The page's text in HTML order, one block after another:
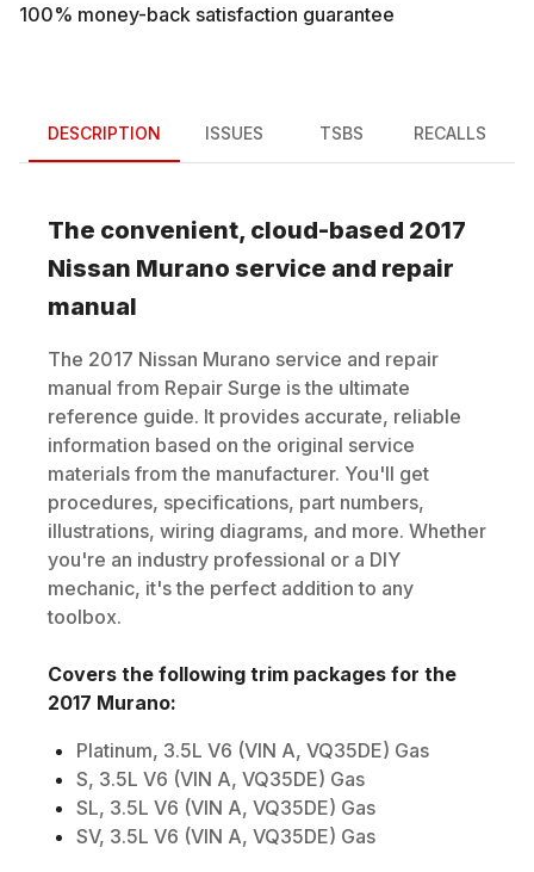
100% money-back satisfaction guarantee
DESCRIPTION ISSUES TSBS RECALLS
The convenient, cloud-based 2017
Nissan Murano service and repair
manual
The 2017 Nissan Murano service and repair
manual from Repair Surge is the ultimate
reference guide. It provides accurate, reliable
information based on the original service
materials from the manufacturer. You'll get
procedures, specifications, part numbers,
illustrations, wiring diagrams, and more. Whether
you're an industry professional or a DIY
mechanic, it's the perfect addition to any
toolbox.
Covers the following trim packages for the
2017 Murano:
Platinum, 3.5L V6 (VIN A, VQ35DE) Gas
S, 3.5L V6 (VIN A, VQ35DE) Gas
SL, 3.5L V6 (VIN A, VQ35DE) Gas
SV, 3.5L V6 (VIN A, VQ35DE) Gas